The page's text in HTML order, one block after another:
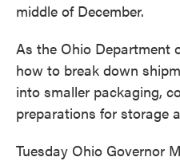
middle of December.
As the Ohio Department
how to break down
into smaller packaging,
preparations for storage
Tuesday Ohio Governor